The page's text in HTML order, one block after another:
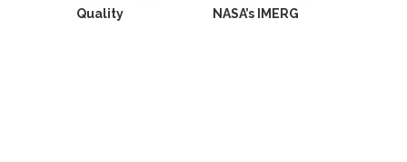
Quality
NASA’s IMERG